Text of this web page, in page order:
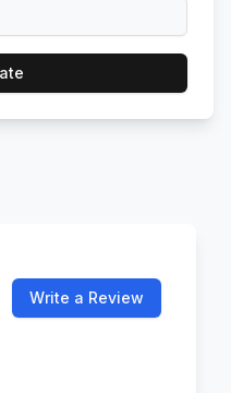
Write a Review